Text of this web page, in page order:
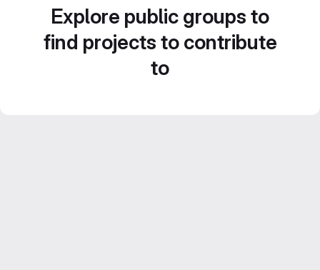
Explore public groups to
find projects to contribute
to